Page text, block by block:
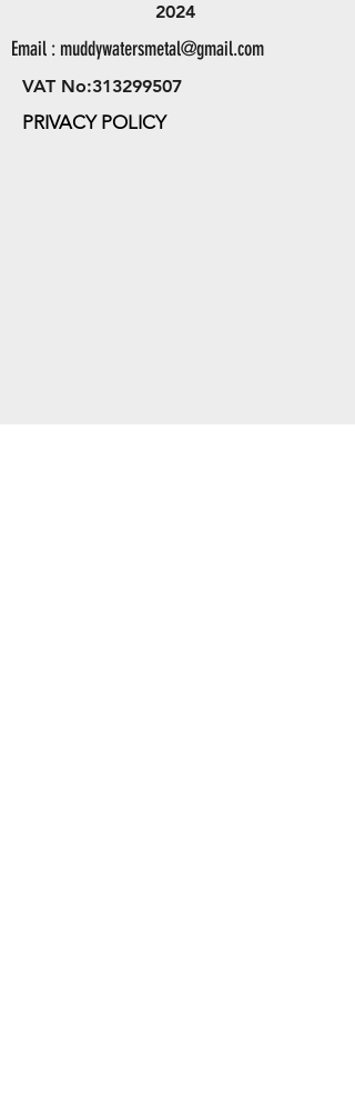
2024
Email : muddywatersmetal@gmail.com
VAT No:313299507
PRIVACY POLICY